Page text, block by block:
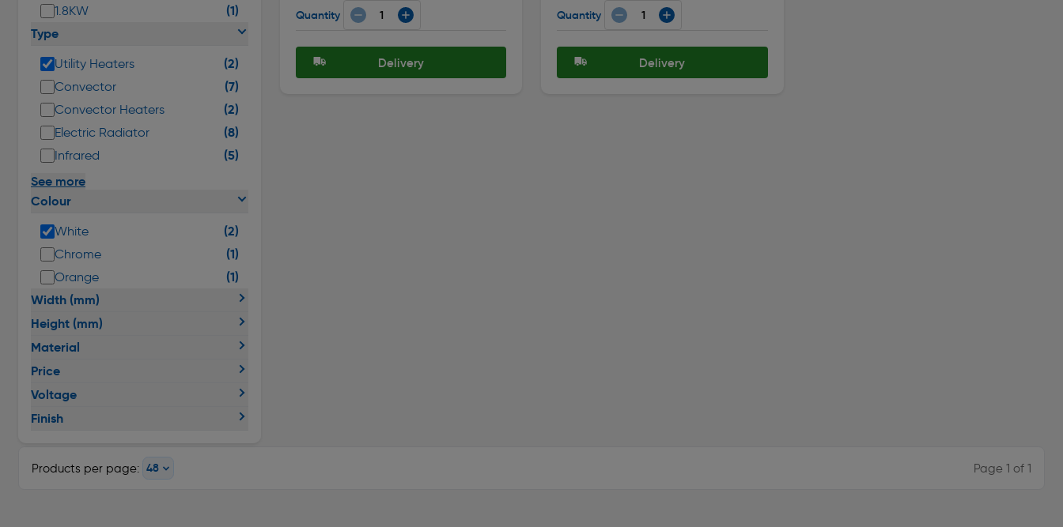
1.8KW
(1)
Type
Utility Heaters (2)
Convector (7)
Convector Heaters (2)
Electric Radiator (8)
Infrared (5)
See more
Colour
White (2)
Chrome (1)
Orange
(1)
Width (mm)
Height (mm)
Material
Price
Voltage
Finish
Quantity
Delivery
Quantity
Delivery
Products per page: Page 1 of 1